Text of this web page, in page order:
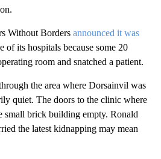
Without Borders announced it was
of its hospitals because some 20
room and snatched a patient.
the area where Dorsainvil was
quiet. The doors to the clinic where
small brick building empty. Ronald
the latest kidnapping may mean